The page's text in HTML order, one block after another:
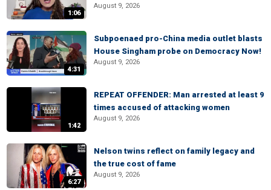
1:06
August 9, 2026
4:31
Subpoenaed pro-China media outlet blasts
House Singham probe on Democracy Now!
August 9, 2026
1:42
REPEAT OFFENDER: Man arrested at least 9
times accused of attacking women
August 9, 2026
6:27
Nelson twins reflect on family legacy and
the true cost of fame
August 9, 2026